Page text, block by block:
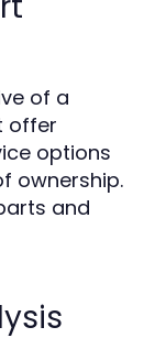
of a
offer
options
ownership.
and